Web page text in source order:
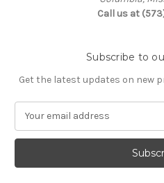
Call us at
Subscribe to
Get the latest updates on new
a
l